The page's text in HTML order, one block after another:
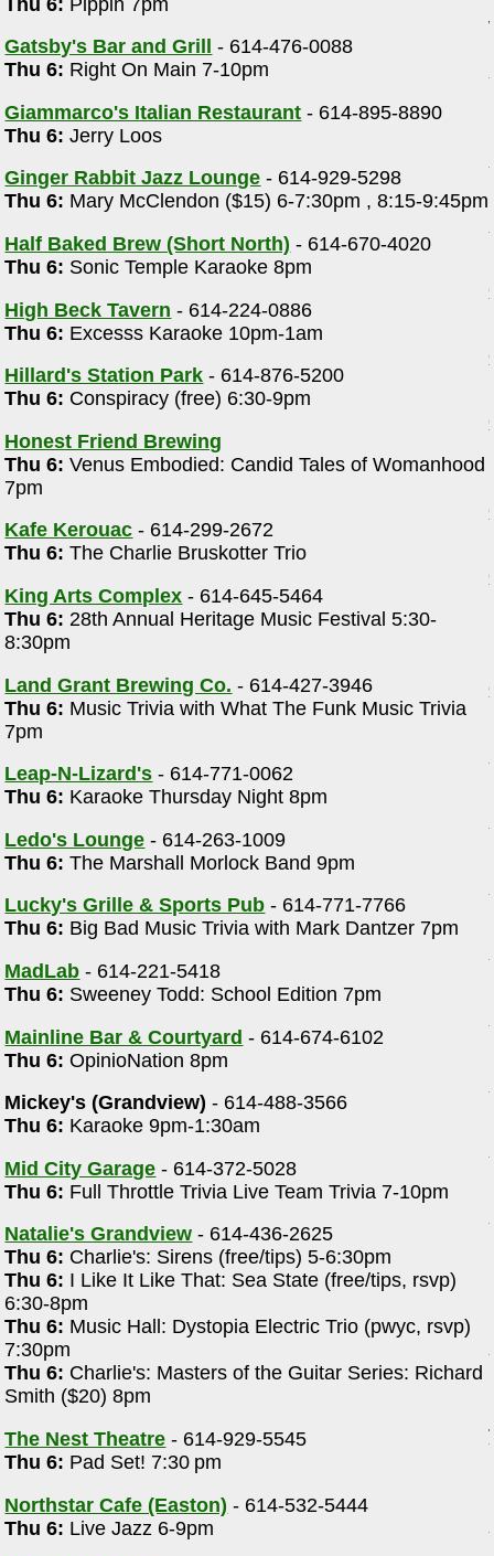
Gatsby's Bar and Grill
- 614-476-0088
Thu 6: Right On Main 7-10pm
Giammarco's Italian Restaurant - 614-895-8890
Thu 6: Jerry Loos
Ginger Rabbit Jazz Lounge - 614-929-5298
Thu 6: Mary McClendon ($15) 6-7:30pm , 8:15-9:45pm
Half Baked Brew (Short North) - 614-670-4020
Thu 6: Sonic Temple Karaoke 8pm
High Beck Tavern - 614-224-0886
Thu 6: Excesss Karaoke 10pm-1am
Hillard's Station Park - 614-876-5200
Thu 6: Conspiracy (free) 6:30-9pm
Honest Friend Brewing
Thu 6: Venus Embodied: Candid Tales of Womanhood
7pm
Kafe Kerouac - 614-299-2672
Thu 6: The Charlie Bruskotter Trio
King Arts Complex - 614-645-5464
Thu 6: 28th Annual Heritage Music Festival 5:30-
8:30pm
Land Grant Brewing Co. - 614-427-3946
Thu 6: Music Trivia with What The Funk Music Trivia
7pm
Leap-N-Lizard's - 614-771-0062
Thu 6: Karaoke Thursday Night 8pm
Ledo's Lounge - 614-263-1009
Thu 6: The Marshall Morlock Band 9pm
Lucky's Grille & Sports Pub - 614-771-7766
Thu 6: Big Bad Music Trivia with Mark Dantzer 7pm
MadLab - 614-221-5418
Thu 6: Sweeney Todd: School Edition 7pm
Mainline Bar & Courtyard - 614-674-6102
Thu 6: OpinioNation 8pm
Mickey's (Grandview) - 614-488-3566
Thu 6: Karaoke 9pm-1:30am
Mid City Garage - 614-372-5028
Thu 6: Full Throttle Trivia Live Team Trivia 7-10pm
Natalie's Grandview - 614-436-2625
Thu 6: Charlie's: Sirens (free/tips) 5-6:30pm
Thu 6: I Like It Like That: Sea State (free/tips, rsvp)
6:30-8pm
Thu 6: Music Hall: Dystopia Electric Trio (pwyc, rsvp)
7:30pm
Thu 6: Charlie's: Masters of the Guitar Series: Richard
Smith ($20) 8pm
The Nest Theatre - 614-929-5545
Thu 6: Pad Set! 7:30 pm
Northstar Cafe (Easton) - 614-532-5444
Thu 6: Live Jazz 6-9pm